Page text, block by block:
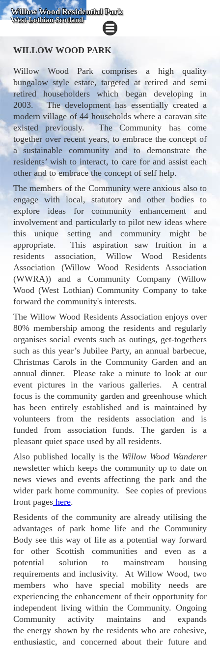
Willow Wood Residential Park
West Lothian Scotland
WILLOW WOOD PARK
Willow Wood Park comprises a high quality
bungalow style estate, targeted at retired and semi
retired householders which began developing in
2003.
The development has essentially created a
modern village of 44 households where a caravan site
existed previously.
The Community has come
together over recent years, to embrace the concept of
a sustainable community and to demonstrate the
residents’ wish to interact, to care for and assist each
other and to embrace the concept of self help.
The members of the Community were anxious also to
engage with local, statutory and other bodies to
explore ideas for community enhancement and
involvement and particularly to pilot new ideas where
this unique setting and community might be
appropriate.
This aspiration saw fruition in a
residents association, Willow Wood Residents
Association (Willow Wood Residents Association
(WWRA)) and a Community Company (Willow
Wood (West Lothian) Community Company to take
forward the community's interests.
The Willow Wood Residents Association enjoys over
80% membership among the residents and regularly
organises social events such as outings, get-togethers
such as this year’s Jubilee Party, an annual barbecue,
Christmas Carols in the Community Garden and an
annual dinner. Please take a minute to look at our
event pictures in the various galleries. A central
focus is the community garden and greenhouse which
has been entirely established and is maintained by
volunteers from the residents association and is
funded from association funds. The garden is a
pleasant quiet space used by all residents.
Also published locally is the Willow Wood Wanderer
newsletter which keeps the community up to date on
news views and events affectinng the park and the
wider park home community. See copies of previous
front pages here.
Residents of the community are already utilising the
advantages of park home life and the Community
Body see this way of life as a potential way forward
for other Scottish communities and even as a
potential solution to mainstream housing
requirements and inclusivity.
At Willow Wood, two
members who have special mobility needs are
experiencing the enhancement of their opportunity for
independent living within the Community. Ongoing
Community activity maintains and expands
the energy shown by the residents who are cohesive,
enthusiastic, and concerned about their future and